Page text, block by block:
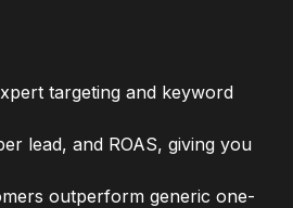
targeting and keyword
lead, and ROAS, giving you
outperform generic one-